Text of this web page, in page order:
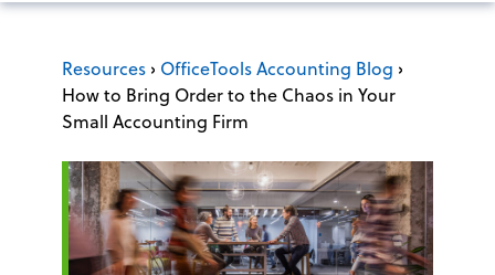
Resources › OfficeTools Accounting Blog ›
How to Bring Order to the Chaos in Your
Small Accounting Firm